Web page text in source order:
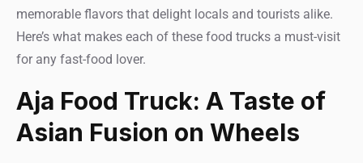
memorable flavors that delight locals and tourists alike.
Here’s what makes each of these food trucks a must-visit
for any fast-food lover.
Aja Food Truck: A Taste of
Asian Fusion on Wheels